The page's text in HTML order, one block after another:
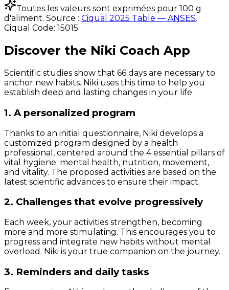
Toutes les valeurs sont exprimées pour 100 g
d'aliment. Source : Ciqual 2025 Table — ANSES.
Ciqual Code: 15015.
Discover the Niki Coach App
Scientific studies show that 66 days are necessary to
anchor new habits. Niki uses this time to help you
establish deep and lasting changes in your life.
1. A personalized program
Thanks to an initial questionnaire, Niki develops a
customized program designed by a health
professional, centered around the 4 essential pillars of
vital hygiene: mental health, nutrition, movement,
and vitality. The proposed activities are based on the
latest scientific advances to ensure their impact.
2. Challenges that evolve progressively
Each week, your activities strengthen, becoming
more and more stimulating. This encourages you to
progress and integrate new habits without mental
overload. Niki is your true companion on the journey.
3. Reminders and daily tasks